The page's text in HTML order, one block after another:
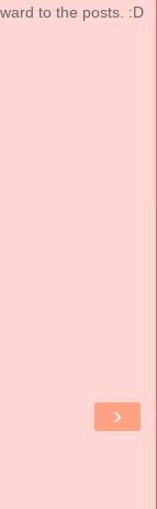
to the posts. :D
›